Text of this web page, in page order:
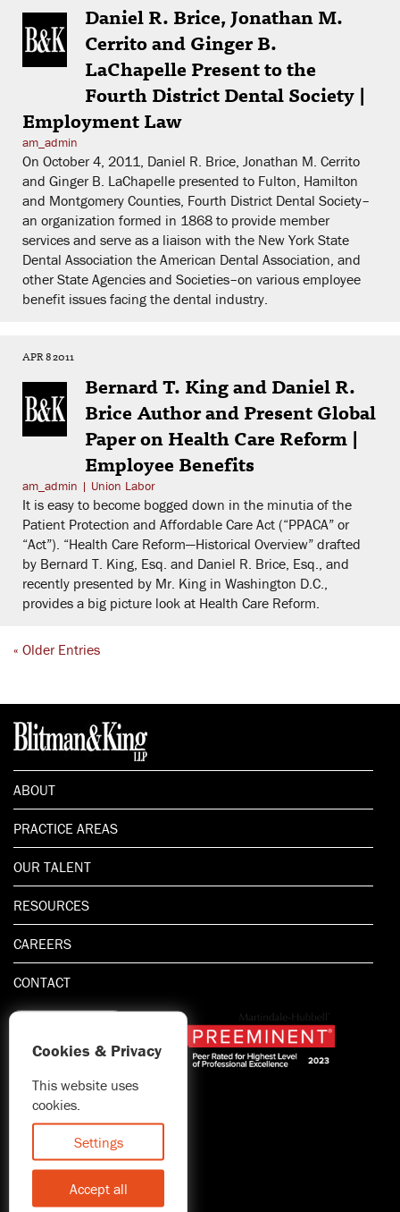
Daniel R. Brice, Jonathan M.
Cerrito and Ginger B.
LaChapelle Present to the
Fourth District Dental Society |
Employment Law
am_admin
On October 4, 2011, Daniel R. Brice, Jonathan M. Cerrito
and Ginger B. LaChapelle presented to Fulton, Hamilton
and Montgomery Counties, Fourth District Dental Society–
an organization formed in 1868 to provide member
services and serve as a liaison with the New York State
Dental Association the American Dental Association, and
other State Agencies and Societies–on various employee
benefit issues facing the dental industry.
APR 8 2011
Bernard T. King and Daniel R.
Brice Author and Present Global
Paper on Health Care Reform |
Employee Benefits
am_admin | Union Labor
It is easy to become bogged down in the minutia of the
Patient Protection and Affordable Care Act (“PPACA” or
“Act”). “Health Care Reform—Historical Overview” drafted
by Bernard T. King, Esq. and Daniel R. Brice, Esq., and
recently presented by Mr. King in Washington D.C.,
provides a big picture look at Health Care Reform.
« Older Entries
ABOUT
PRACTICE AREAS
OUR TALENT
RESOURCES
CAREERS
CONTACT
1.800.667.5521
© 2026 Blitman & King LLP
Attorney Advertising | Prior
results do not guarantee a
similar outcome
Statement of Client's Rights
Cookies & Privacy
This website uses
cookies.
Settings
Accept all